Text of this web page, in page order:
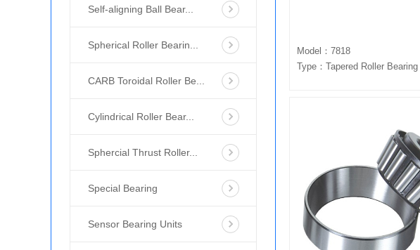
Self-aligning Ball Bear...
Spherical Roller Bearin...
CARB Toroidal Roller Be...
Cylindrical Roller Bear...
Sphercial Thrust Roller...
Special Bearing
Sensor Bearing Units
Model：7818
Type：Tapered Roller Bearing